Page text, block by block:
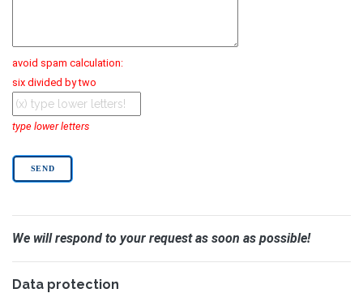
avoid spam calculation:
six divided by two
type lower letters
We will respond to your request as soon as possible!
Data protection